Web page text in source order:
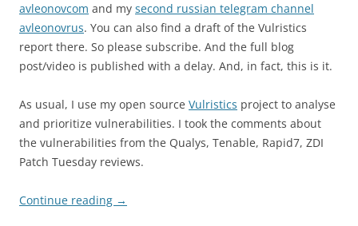
avleonovcom and my second russian telegram channel
avleonovrus. You can also find a draft of the Vulristics
report there. So please subscribe. And the full blog
post/video is published with a delay. And, in fact, this is it.
As usual, I use my open source Vulristics project to analyse
and prioritize vulnerabilities. I took the comments about
the vulnerabilities from the Qualys, Tenable, Rapid7, ZDI
Patch Tuesday reviews.
Continue reading →